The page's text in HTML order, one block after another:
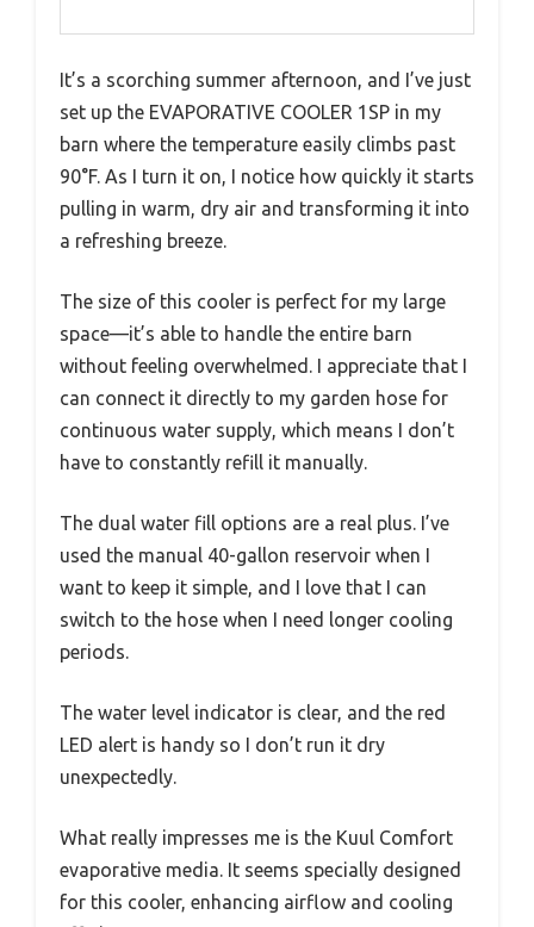
It’s a scorching summer afternoon, and I’ve just
set up the EVAPORATIVE COOLER 1SP in my
barn where the temperature easily climbs past
90°F. As I turn it on, I notice how quickly it starts
pulling in warm, dry air and transforming it into
a refreshing breeze.
The size of this cooler is perfect for my large
space—it’s able to handle the entire barn
without feeling overwhelmed. I appreciate that I
can connect it directly to my garden hose for
continuous water supply, which means I don’t
have to constantly refill it manually.
The dual water fill options are a real plus. I’ve
used the manual 40-gallon reservoir when I
want to keep it simple, and I love that I can
switch to the hose when I need longer cooling
periods.
The water level indicator is clear, and the red
LED alert is handy so I don’t run it dry
unexpectedly.
What really impresses me is the Kuul Comfort
evaporative media. It seems specially designed
for this cooler, enhancing airflow and cooling